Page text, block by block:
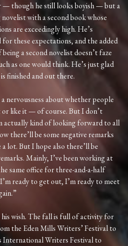
— though he still looks boyish — but a
with a second book whose
are exceedingly high. He’s
these expectations, and the added
a second novelist doesn’t faze
as one would think. He’s just glad
finished and out there.
a nervousness about whether people
like it — of course. But I don’t
actually kind of looking forward to all
there’ll be some negative remarks
lot. But I hope also there’ll be
Mainly, I’ve been working at
same office for three-and-a-half
ready to get out, I’m ready to meet
wish. The fall is full of activity for
the Eden Mills Writers’ Festival to
International Writers Festival to